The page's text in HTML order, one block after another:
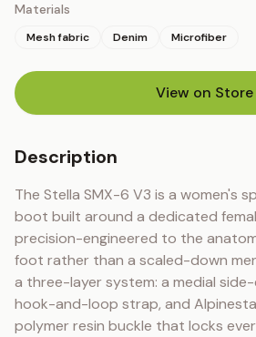
Materials
Mesh fabric Denim Microfiber
View on Store
(opens
Description
The Stella SMX-6 V3 is a women's
boot built around a dedicated
precision-engineered to the
foot rather than a scaled-down
a three-layer system: a medial
hook-and-loop strap, and
polymer resin buckle that locks